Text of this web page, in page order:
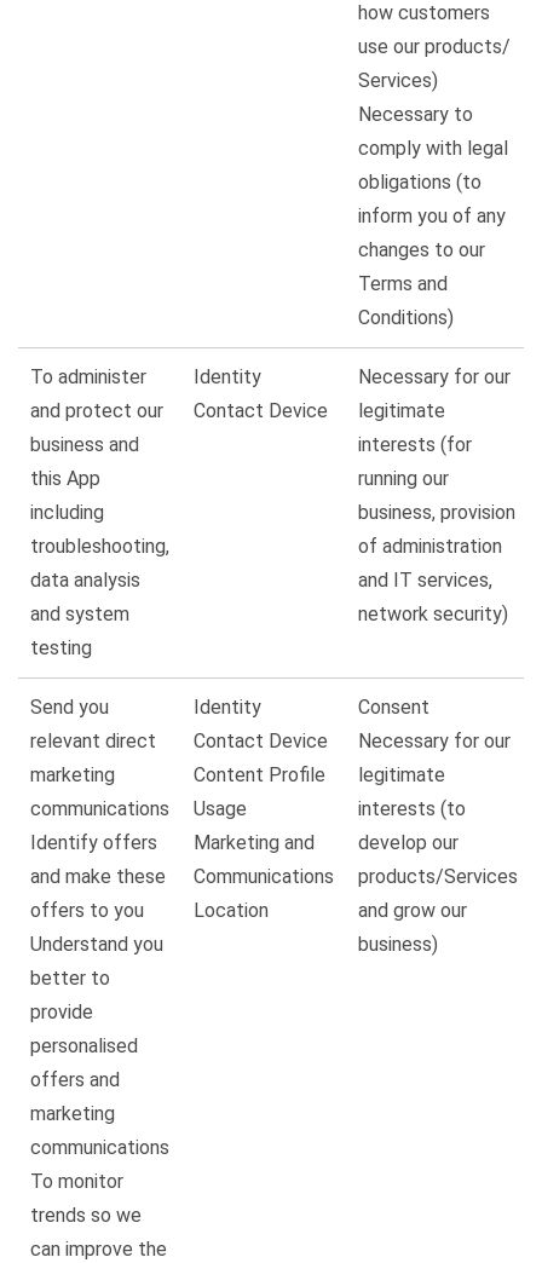
how customers
use our products/
Services)
Necessary to
comply with legal
obligations (to
inform you of any
changes to our
Terms and
Conditions)
To administer
and protect our
business and
this App
including
troubleshooting,
data analysis
and system
testing
Identity
Contact Device
Necessary for our
legitimate
interests (for
running our
business, provision
of administration
and IT services,
network security)
Send you
relevant direct
marketing
communications
Identify offers
and make these
offers to you
Understand you
better to
provide
personalised
offers and
marketing
communications
To monitor
trends so we
can improve the
Identity
Contact Device
Content Profile
Usage
Marketing and
Communications
Location
Consent
Necessary for our
legitimate
interests (to
develop our
products/Services
and grow our
business)